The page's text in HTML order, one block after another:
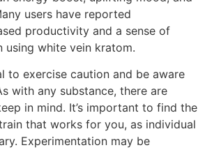
users have reported
productivity and a sense of
using white vein kratom.
to exercise caution and be aware
with any substance, there are
in mind. It’s important to find the
that works for you, as individual
Experimentation may be